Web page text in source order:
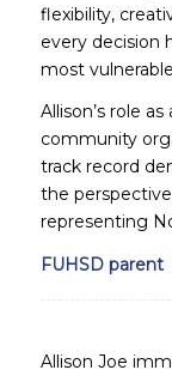
flexibility,
every decision
most
Allison’s role
community
track record
the
representing
FUHSD parent
Allison Joe